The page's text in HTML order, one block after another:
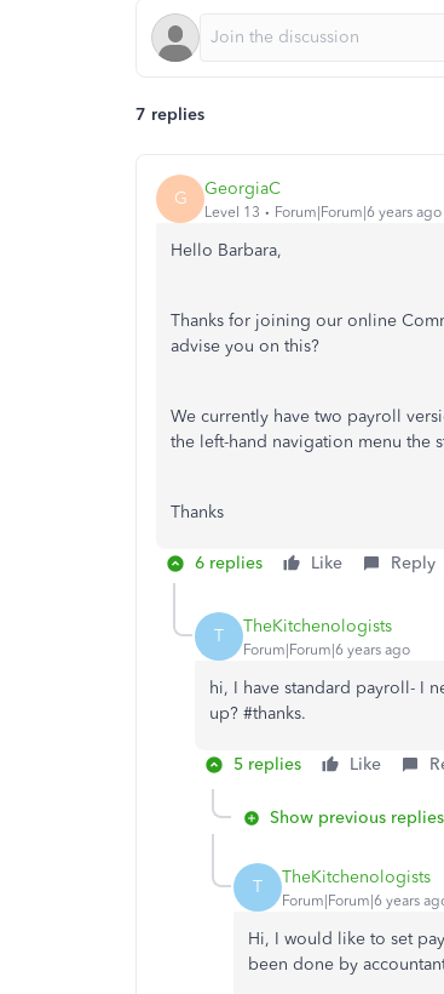
7 replies
G GeorgiaC
Level 13 Forum|Forum|6 years ago
Hello Barbara,
Thanks for joining our online
advise you on this?
We currently have two payroll
the left-hand navigation menu the
Thanks
6 replies Like Reply
T TheKitchenologists
Forum|Forum|6 years ago
hi, I have standard payroll- I
up? #thanks.
5 replies Like
Show previous replies
T TheKitchenologists
Forum|Forum|6 years
Hi, I would like to set
been done by